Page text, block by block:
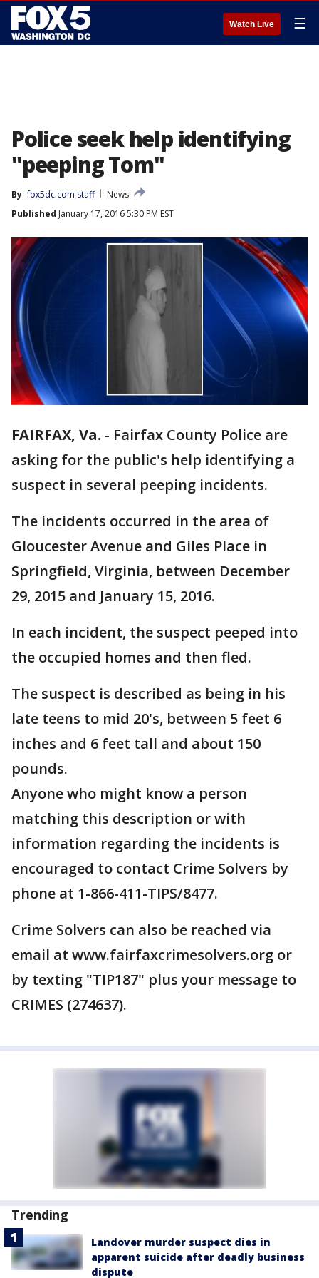
Watch Live ☰
Police seek help identifying
"peeping Tom"
By fox5dc.com staff
News
Published January 17, 2016 5:30 PM EST
FAIRFAX, Va. - Fairfax County Police are
asking for the public's help identifying a
suspect in several peeping incidents.
The incidents occurred in the area of
Gloucester Avenue and Giles Place in
Springfield, Virginia, between December
29, 2015 and January 15, 2016.
In each incident, the suspect peeped into
the occupied homes and then fled.
The suspect is described as being in his
late teens to mid 20's, between 5 feet 6
inches and 6 feet tall and about 150
pounds.
Anyone who might know a person
matching this description or with
information regarding the incidents is
encouraged to contact Crime Solvers by
phone at 1-866-411-TIPS/8477.
Crime Solvers can also be reached via
email at www.fairfaxcrimesolvers.org or
by texting "TIP187" plus your message to
CRIMES (274637).
Trending
Landover murder suspect dies in
apparent suicide after deadly business
dispute